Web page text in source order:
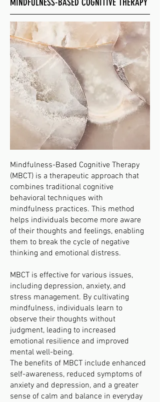
Mindfulness-Based Cognitive Therapy
(MBCT) is a therapeutic approach that
combines traditional cognitive
behavioral techniques with
mindfulness practices. This method
helps individuals become more aware
of their thoughts and feelings, enabling
them to break the cycle of negative
thinking and emotional distress.
MBCT is effective for various issues,
including depression, anxiety, and
stress management. By cultivating
mindfulness, individuals learn to
observe their thoughts without
judgment, leading to increased
emotional resilience and improved
mental well-being.
The benefits of MBCT include enhanced
self-awareness, reduced symptoms of
anxiety and depression, and a greater
sense of calm and balance in everyday